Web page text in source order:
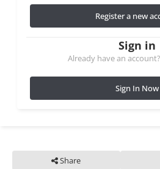
Register a new
Sign in
Already have an
Sign In Now
Share